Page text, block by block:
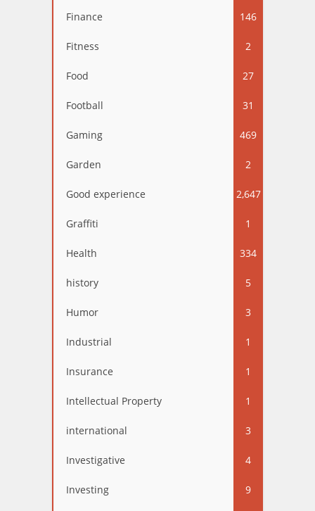
Finance 146
Fitness 2
Food 27
Football 31
Gaming 469
Garden 2
Good experience 2,647
Graffiti 1
Health 334
history 5
Humor 3
Industrial 1
Insurance 1
Intellectual Property 1
international 3
Investigative 4
Investing 9